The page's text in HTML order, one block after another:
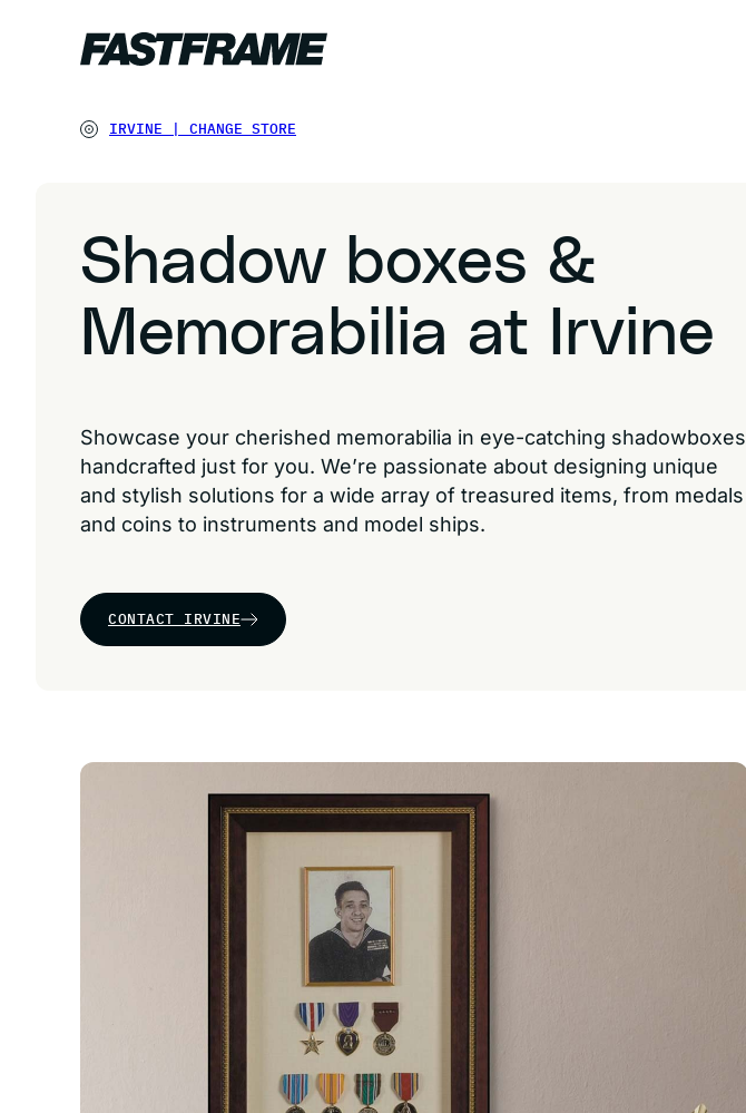
IRVINE | CHANGE STORE
Shadow boxes &
Memorabilia at Irvine
Showcase your cherished memorabilia in eye-catching shadowboxes
handcrafted just for you. We’re passionate about designing unique
and stylish solutions for a wide array of treasured items, from medals
and coins to instruments and model ships.
CONTACT IRVINE